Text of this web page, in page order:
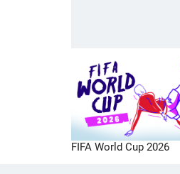
FIFA World Cup 2026